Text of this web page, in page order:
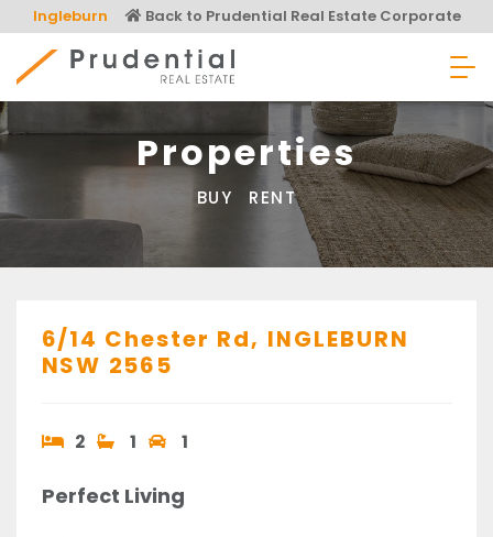
to
content
Ingleburn Back to Prudential Real Estate Corporate
Prudential Real Estate
Properties
BUY RENT
6/14 Chester Rd, INGLEBURN
NSW 2565
2 1 1
Perfect Living